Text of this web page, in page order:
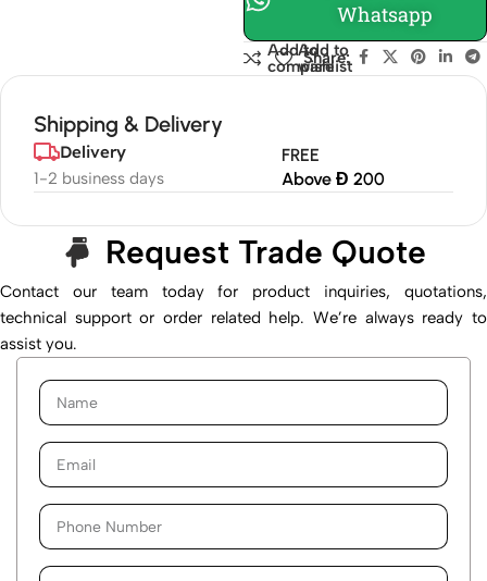
Whatsapp
Add to
compare
Add to
wishlist
Share:
Shipping & Delivery
Delivery
1-2 business days
FREE
Above Đ 200
Request Trade Quote
Contact our team today for product inquiries, quotations,
technical support or order related help. We’re always ready to
assist you.